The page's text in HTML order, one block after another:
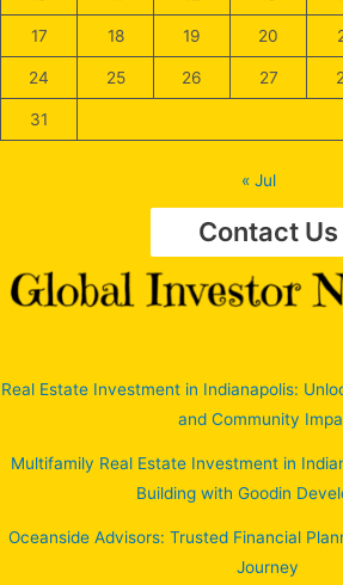
17 18 19 20
24 25 26 27
31
« Jul
Contact Us
Real Estate Investment in Indianapolis:
and Community
Multifamily Real Estate Investment in
Building with Goodin
Oceanside Advisors: Trusted Financial
Journey